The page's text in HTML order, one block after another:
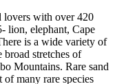
lovers with over 420
lion, elephant, Cape
is a wide variety of
stretches of
Mountains. Rare sand
of many rare species